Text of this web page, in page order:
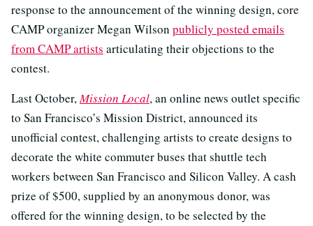
response to the announcement of the winning design, core
CAMP organizer Megan Wilson publicly posted emails
from CAMP artists articulating their objections to the
contest.
Last October,Mission Local, an online news outlet specific
to San Francisco’s Mission District, announced its
unofficial contest, challenging artists to create designs to
decorate the white commuter buses that shuttle tech
workers between San Francisco and Silicon Valley. A cash
prize of $500, supplied by an anonymous donor, was
offered for the winning design, to be selected by the